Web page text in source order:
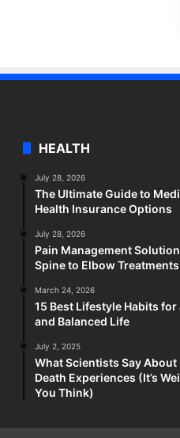
HEALTH
July 28, 2026
The Ultimate Guide to
Health Insurance Options
July 28, 2026
Pain Management
Spine to Elbow Treatments
March 24, 2026
15 Best Lifestyle Habits for
and Balanced Life
July 2, 2025
What Scientists Say About
Death Experiences (It’s
You Think)